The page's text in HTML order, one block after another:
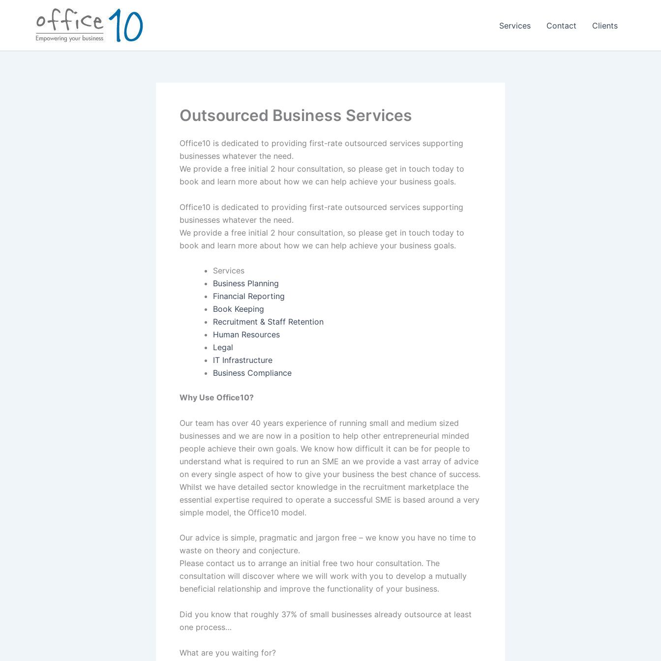
Services Contact Clients
Outsourced Business Services
Office10 is dedicated to providing first-rate outsourced services supporting
businesses whatever the need.
We provide a free initial 2 hour consultation, so please get in touch today to
book and learn more about how we can help achieve your business goals.
Office10 is dedicated to providing first-rate outsourced services supporting
businesses whatever the need.
We provide a free initial 2 hour consultation, so please get in touch today to
book and learn more about how we can help achieve your business goals.
Services
Business Planning
Financial Reporting
Book Keeping
Recruitment & Staff Retention
Human Resources
Legal
IT Infrastructure
Business Compliance
Why Use Office10?
Our team has over 40 years experience of running small and medium sized
businesses and we are now in a position to help other entrepreneurial minded
people achieve their own goals. We know how difficult it can be for people to
understand what is required to run an SME an we provide a vast array of advice
on every single aspect of how to give your business the best chance of success.
Whilst we have detailed sector knowledge in the recruitment marketplace the
essential expertise required to operate a successful SME is based around a very
simple model, the Office10 model.
Our advice is simple, pragmatic and jargon free – we know you have no time to
waste on theory and conjecture.
Please contact us to arrange an initial free two hour consultation. The
consultation will discover where we will work with you to develop a mutually
beneficial relationship and improve the functionality of your business.
Did you know that roughly 37% of small businesses already outsource at least
one process…
What are you waiting for?